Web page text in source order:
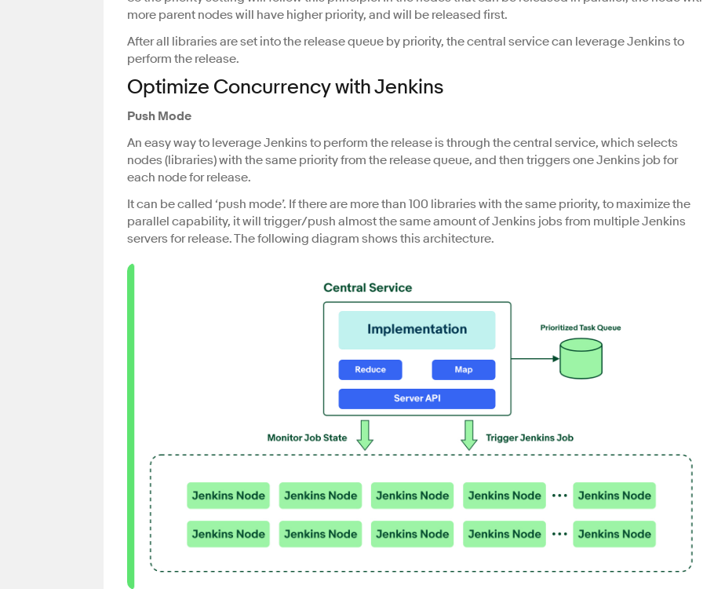
more parent nodes will have higher priority, and will be released first.
After all libraries are set into the release queue by priority, the central service can leverage Jenkins to
perform the release.
Optimize Concurrency with Jenkins
Push Mode
An easy way to leverage Jenkins to perform the release is through the central service, which selects
nodes (libraries) with the same priority from the release queue, and then triggers one Jenkins job for
each node for release.
It can be called ‘push mode’. If there are more than 100 libraries with the same priority, to maximize the
parallel capability, it will trigger/push almost the same amount of Jenkins jobs from multiple Jenkins
servers for release. The following diagram shows this architecture.